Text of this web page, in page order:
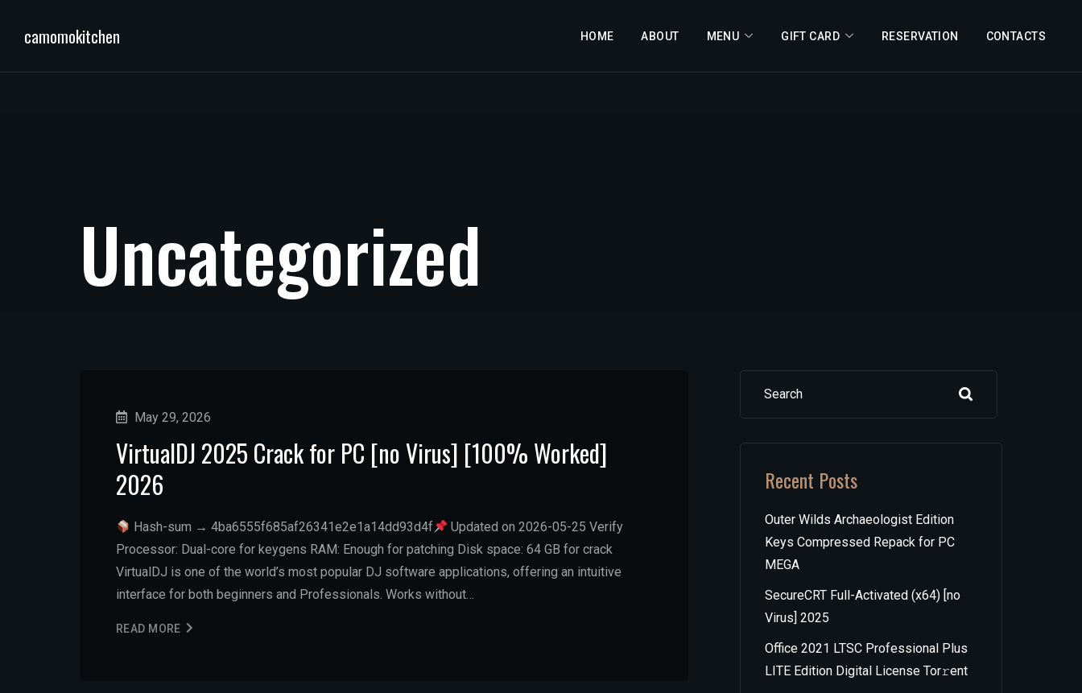
camomokitchen HOME ABOUT MENU GIFT CARD RESERVATION CONTACTS
Uncategorized
May 29, 2026
VirtualDJ 2025 Crack for PC [no Virus] [100% Worked]
2026
Hash-sum → 4ba6555f685af26341e2e1a14dd93d4f
Updated on 2026-05-25 Verify
Processor: Dual-core for keygens RAM: Enough for patching Disk space: 64 GB for crack
VirtualDJ is one of the world’s most popular DJ software applications, offering an intuitive
interface for both beginners and Professionals. Works without…
READ MORE
Search
Recent Posts
Outer Wilds Archaeologist Edition
Keys Compressed Repack for PC
MEGA
SecureCRT Full-Activated (x64) [no
Virus] 2025
Office 2021 LTSC Professional Plus
LITE Edition Digital License Tor𝚛ent